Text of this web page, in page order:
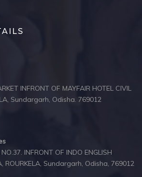
INFRONT OF MAYFAIR HOTEL CIVIL
Sundargarh, Odisha. 769012
INFRONT OF INDO ENGLISH
ROURKELA, Sundargarh, Odisha, 769012